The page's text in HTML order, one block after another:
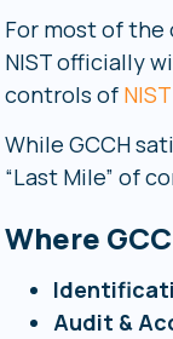
For most of the
NIST officially
controls of
While GCCH
“Last Mile” of
Where
Audit &